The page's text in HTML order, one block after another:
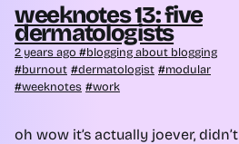
weeknotes 13: five
dermatologists
2 years ago
blogging about blogging
burnout
dermatologist
modular
weeknotes
work
oh wow it’s actually joever, didn’t